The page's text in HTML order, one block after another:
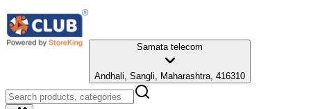
Samata telecom
Andhali, Sangli, Maharashtra, 416310